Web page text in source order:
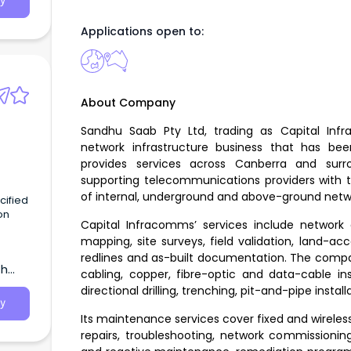
Applications open to:
About Company
Sandhu Saab Pty Ltd, trading as Capital
network infrastructure business that has
provides services across Canberra and
supporting telecommunications providers with
of internal, underground and above-ground
Capital Infracomms’ services include
mapping, site surveys, field validation, land-
redlines and as-built documentation. The
cabling, copper, fibre-optic and data-cable
directional drilling, trenching, pit-and-pipe
Its maintenance services cover fixed and
repairs, troubleshooting, network